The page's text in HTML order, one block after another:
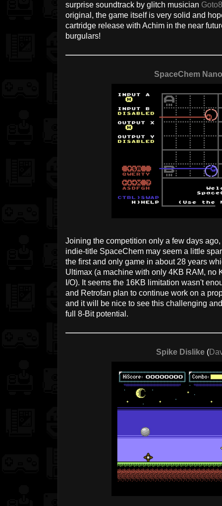
surprise soundtrack by glitch musician
original, the game itself is very solid and
cartridge release with Achim in the near
burgulars!
SpaceChem
Joining the competition only a few days
indie-title SpaceChem may seem a little
the first and only game in about 28 years
Ultimax (a machine with only 4KB RAM, no
I/O). It seems the 16KB limitation wasn't
and Retrofan plan to continue work on a
and it will be nice to see this challenging
full 8-Bit potential.
Spike Dislike (